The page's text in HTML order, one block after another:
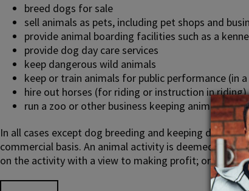
breed dogs for sale
sell animals as pets, including pet shops and
provide animal boarding facilities such as a
provide dog day care services
keep dangerous wild animals
keep or train animals for public performance (in
hire out horses (for riding or instruction in riding)
run a zoo or other business keeping animals for
In all cases except dog breeding and keeping
commercial basis. An animal activity is deemed to
on the activity with a view to making profit; or earns